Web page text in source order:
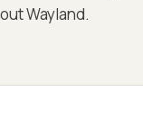
Wayland.